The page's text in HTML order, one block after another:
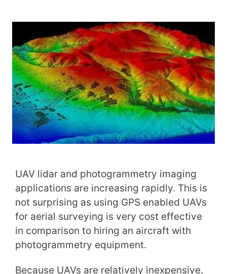
UAV lidar and photogrammetry imaging
applications are increasing rapidly. This is
not surprising as using GPS enabled UAVs
for aerial surveying is very cost effective
in comparison to hiring an aircraft with
photogrammetry equipment.
Because UAVs are relatively inexpensive,